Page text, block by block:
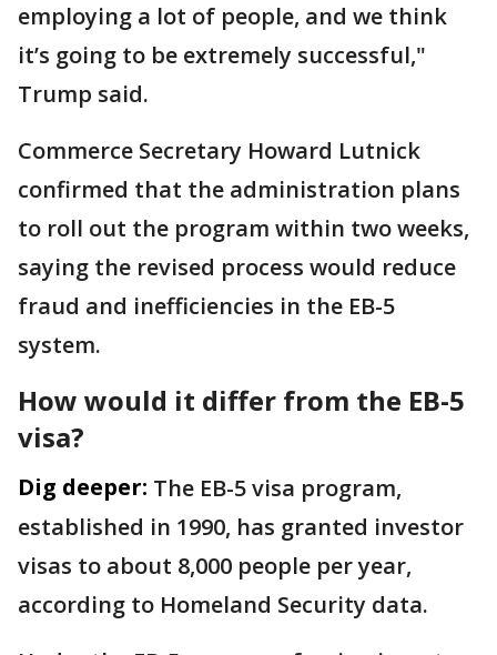
employing a lot of people, and we think
it’s going to be extremely successful,"
Trump said.
Commerce Secretary Howard Lutnick
confirmed that the administration plans
to roll out the program within two weeks,
saying the revised process would reduce
fraud and inefficiencies in the EB-5
system.
How would it differ from the EB-5
visa?
Dig deeper: The EB-5 visa program,
established in 1990, has granted investor
visas to about 8,000 people per year,
according to Homeland Security data.